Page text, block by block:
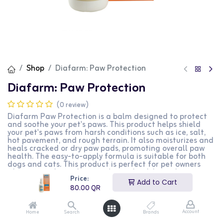
Price:
80.00QR
Add to Cart
Home Search Brands Account
Shop Diafarm: Paw Protection
Diafarm: Paw Protection
(0 review)
Diafarm Paw Protection is a balm designed to protect
and soothe your pet's paws. This product helps shield
your pet's paws from harsh conditions such as ice, salt,
hot pavement, and rough terrain. It also moisturizes and
heals cracked or dry paw pads, promoting overall paw
health. The easy-to-apply formula is suitable for both
dogs and cats. This product is perfect for pet owners
who want to keep their pets' paws healthy and
protected year-round.
80.00